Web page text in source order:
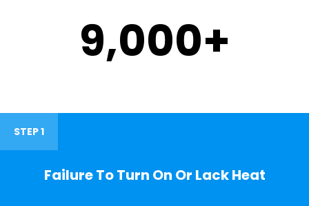
9,000+
STEP 1
Failure To Turn On Or Lack Heat